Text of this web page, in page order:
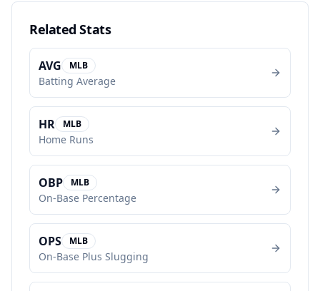
Related Stats
AVG MLB
Batting Average
HR MLB
Home Runs
OBP MLB
On-Base Percentage
OPS MLB
On-Base Plus Slugging